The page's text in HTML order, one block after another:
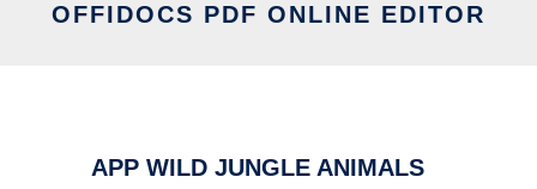
OFFIDOCS PDF ONLINE EDITOR
APP WILD JUNGLE ANIMALS